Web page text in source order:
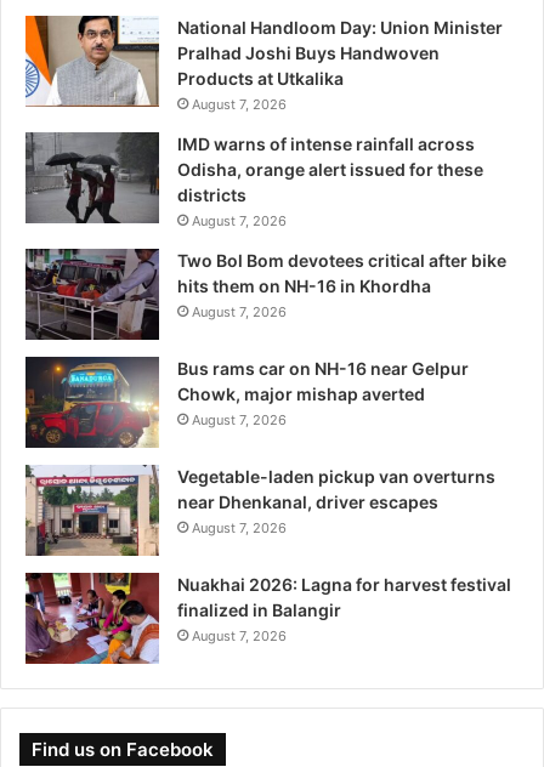
National Handloom Day: Union Minister
Pralhad Joshi Buys Handwoven
Products at Utkalika
August 7, 2026
IMD warns of intense rainfall across
Odisha, orange alert issued for these
districts
August 7, 2026
Two Bol Bom devotees critical after bike
hits them on NH-16 in Khordha
August 7, 2026
Bus rams car on NH-16 near Gelpur
Chowk, major mishap averted
August 7, 2026
Vegetable-laden pickup van overturns
near Dhenkanal, driver escapes
August 7, 2026
Nuakhai 2026: Lagna for harvest festival
finalized in Balangir
August 7, 2026
Find us on Facebook